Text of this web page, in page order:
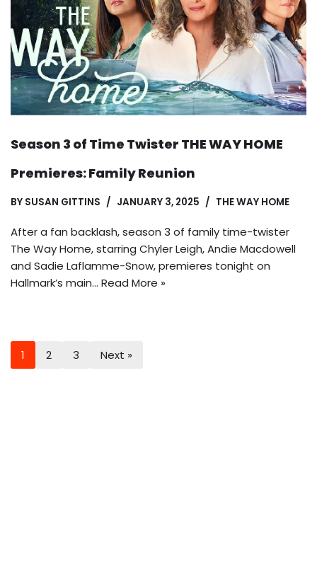
Season 3 of Time Twister THE WAY HOME
Premieres: Family Reunion
BY SUSAN GITTINS JANUARY 3, 2025 THE WAY HOME
After a fan backlash, season 3 of family time-twister
The Way Home, starring Chyler Leigh, Andie Macdowell
and Sadie Laflamme-Snow, premieres tonight on
Hallmark’s main… Read More »
1 2 3 Next »